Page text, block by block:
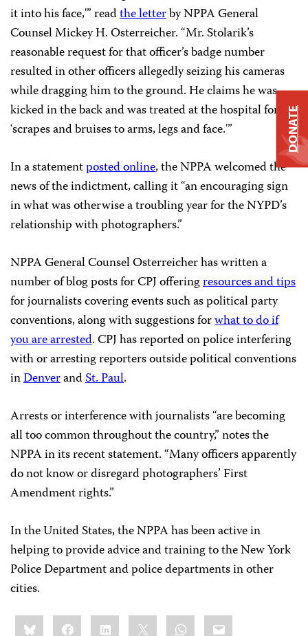
it into his face,'” readthe letterby NPPA General
Counsel Mickey H. Osterreicher. “Mr. Stolarik’s
reasonable request for that officer’s badge number
resulted in other officers allegedly seizing his cameras
while dragging him to the ground. He claims he was
kicked in the back and was treated at the hospital for
‘scrapes and bruises to arms, legs and face.'”
In a statementposted online, the NPPA welcomed the
news of the indictment, calling it “an encouraging sign
in what was otherwise a troubling year for the NYPD’s
relationship with photographers.”
NPPA General Counsel Osterreicher has written a
number of blog posts for CPJ offeringresources and tips
for journalists covering events such as political party
conventions, along with suggestions forwhat to do if
you are arrested. CPJ has reported on police interfering
with or arresting reporters outside political conventions
inDenverandSt. Paul.
Arrests or interference with journalists “are becoming
all too common throughout the country,” notes the
NPPA in its recent statement. “Many officers apparently
do not know or disregard photographers’ First
Amendment rights.”
In the United States, the NPPA has been active in
helping to provide advice and training to the New York
Police Department and police departments in other
cities.
Share
this:BlueskyFacebookLinkedIn WhatsApp
Email
DONATE